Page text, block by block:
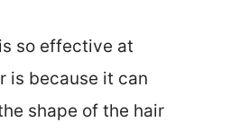
so effective at
is because it can
shape of the hair